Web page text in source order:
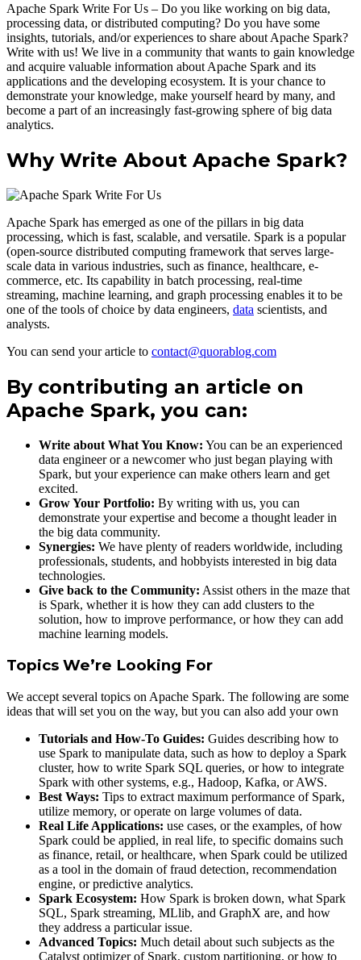
Apache Spark Write For Us – Do you like working on big data,
processing data, or distributed computing? Do you have some
insights, tutorials, and/or experiences to share about Apache Spark?
Write with us! We live in a community that wants to gain knowledge
and acquire valuable information about Apache Spark and its
applications and the developing ecosystem. It is your chance to
demonstrate your knowledge, make yourself heard by many, and
become a part of an increasingly fast-growing sphere of big data
analytics.
Why Write About Apache Spark?
Apache Spark has emerged as one of the pillars in big data
processing, which is fast, scalable, and versatile. Spark is a popular
(open-source distributed computing framework that serves large-
scale data in various industries, such as finance, healthcare, e-
commerce, etc. Its capability in batch processing, real-time
streaming, machine learning, and graph processing enables it to be
one of the tools of choice by data engineers, data scientists, and
analysts.
You can send your article to contact@quorablog.com
By contributing an article on
Apache Spark, you can:
Write about What You Know: You can be an experienced
data engineer or a newcomer who just began playing with
Spark, but your experience can make others learn and get
excited.
Grow Your Portfolio: By writing with us, you can
demonstrate your expertise and become a thought leader in
the big data community.
Synergies: We have plenty of readers worldwide, including
professionals, students, and hobbyists interested in big data
technologies.
Give back to the Community: Assist others in the maze that
is Spark, whether it is how they can add clusters to the
solution, how to improve performance, or how they can add
machine learning models.
Topics We’re Looking For
We accept several topics on Apache Spark. The following are some
ideas that will set you on the way, but you can also add your own
Tutorials and How-To Guides: Guides describing how to
use Spark to manipulate data, such as how to deploy a Spark
cluster, how to write Spark SQL queries, or how to integrate
Spark with other systems, e.g., Hadoop, Kafka, or AWS.
Best Ways: Tips to extract maximum performance of Spark,
utilize memory, or operate on large volumes of data.
Real Life Applications: use cases, or the examples, of how
Spark could be applied, in real life, to specific domains such
as finance, retail, or healthcare, when Spark could be utilized
as a tool in the domain of fraud detection, recommendation
engine, or predictive analytics.
Spark Ecosystem: How Spark is broken down, what Spark
SQL, Spark streaming, MLlib, and GraphX are, and how
they address a particular issue.
Advanced Topics: Much detail about such subjects as the
Catalyst optimizer of Spark, custom partitioning, or how to